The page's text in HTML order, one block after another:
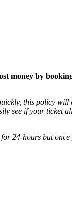
money by
this policy
see if your ticket
24-hours but once